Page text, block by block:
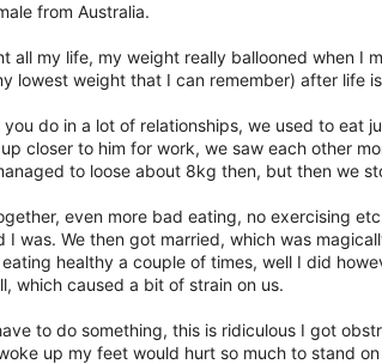
from Australia.
all my life, my weight really ballooned when I
lowest weight that I can remember) after life
do in a lot of relationships, we used to eat
closer to him for work, we saw each other
to loose about 8kg then, but then we
even more bad eating, no exercising
I was. We then got married, which was
healthy a couple of times, well I did
which caused a bit of strain on us.
to do something, this is ridiculous I got
up my feet would hurt so much to stand